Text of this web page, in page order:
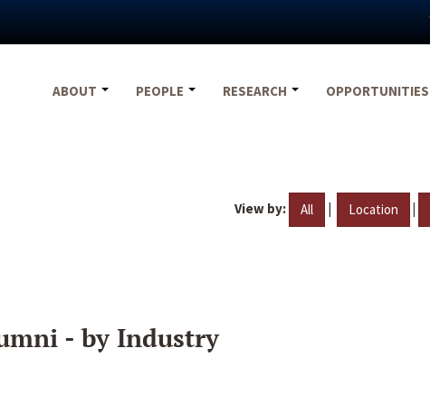
ABOUT
PEOPLE RESEARCH OPPORTUNITIES
View by: All | Location |
- by Industry